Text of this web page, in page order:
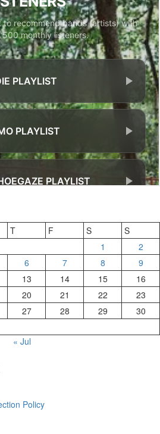
T F S
S
1
2
6 7 8
9
13 14 15
16
20 21 22
23
27 28 29
30
« Jul
Policy